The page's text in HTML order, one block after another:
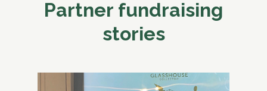
Partner fundraising
stories